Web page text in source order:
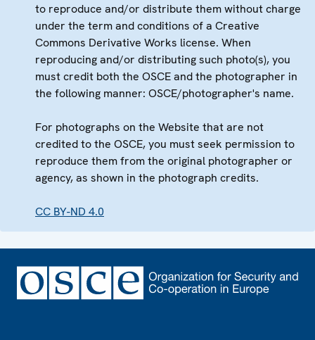
to reproduce and/or distribute them without charge
under the term and conditions of a Creative
Commons Derivative Works license. When
reproducing and/or distributing such photo(s), you
must credit both the OSCE and the photographer in
the following manner: OSCE/photographer's name.
For photographs on the Website that are not
credited to the OSCE, you must seek permission to
reproduce them from the original photographer or
agency, as shown in the photograph credits.
CC BY-ND 4.0